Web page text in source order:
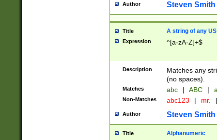
Author Steven Smith
Title A string of any
Expression ^[a-zA-Z]+$
Description
Matches any
(no spaces).
Matches abc | ABC |
Non-Matches abc123 | mr. |
Author Steven Smith
Title Alphanumeric